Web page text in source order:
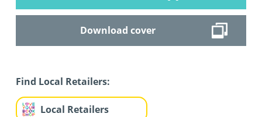
Download cover
Find Local Retailers:
Local Retailers